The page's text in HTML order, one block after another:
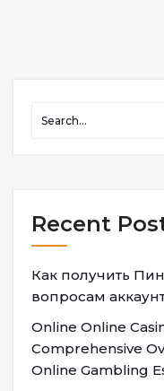
Recent
Как получить
вопросам
Online Online
Comprehensive
Online Gambling